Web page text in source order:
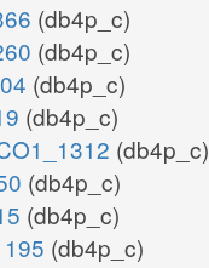
(db4p_c)
(db4p_c)
(db4p_c)
(db4p_c)
(db4p_c)
(db4p_c)
(db4p_c)
(db4p_c)